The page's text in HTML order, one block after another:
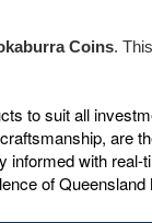
Coins.
to suit all
are
informed with real-
of Queensland